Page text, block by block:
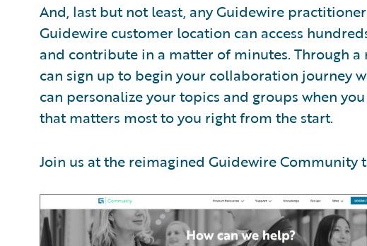
And, last but not least, any Guidewire
Guidewire customer location can access
and contribute in a matter of minutes. Through
can sign up to begin your collaboration journey
can personalize your topics and groups when
that matters most to you right from the start.
Join us at the reimagined Guidewire Community